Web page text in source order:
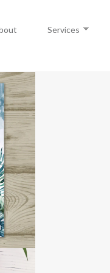
Services